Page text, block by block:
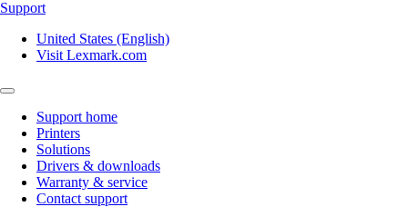
Support
United States (English)
Visit Lexmark.com
Support home
Printers
Solutions
Drivers & downloads
Warranty & service
Contact support